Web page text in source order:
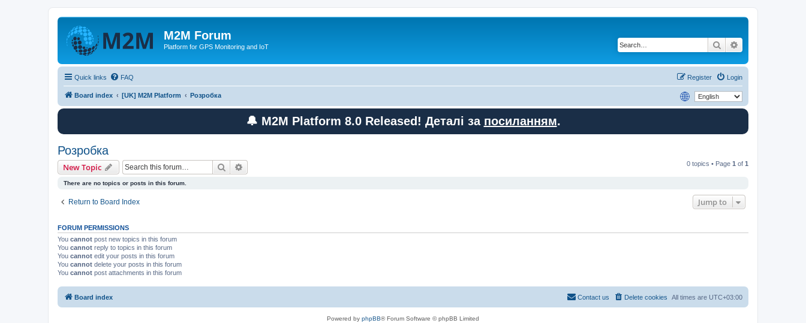
M2M Forum
Platform for GPS Monitoring and IoT Search
Quick links FAQ Login
Register
Board index [UK] M2M Platform Розробка
🔔 M2M Platform 8.0 Released! Деталі за посиланням.
Розробка
New Topic Search 0 topics • Page 1 of 1
There are no topics or posts in this forum.
Return to Board Index Jump to
FORUM PERMISSIONS
You cannot post new topics in this forum
You cannot reply to topics in this forum
You cannot edit your posts in this forum
You cannot delete your posts in this forum
You cannot post attachments in this forum
Board index All times are UTC+03:00
Delete cookies
Contact us
Powered by phpBB® Forum Software © phpBB Limited